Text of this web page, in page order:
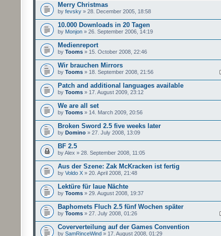
Merry Christmas
by fevsky » 28. December 2005, 18:58
10.000 Downloads in 20 Tagen
by Monjon » 26. September 2006, 14:19
Medienreport
by Tooms » 15. October 2008, 22:46
Wir brauchen Mirrors
by Tooms » 18. September 2008, 21:56
Patch and additional languages available
by Tooms » 17. August 2009, 23:12
We are all set
by Tooms » 14. March 2009, 20:56
Broken Sword 2.5 five weeks later
by Domino » 27. July 2008, 13:09
BF 2.5
by Alex » 28. September 2008, 11:05
Aus der Szene: Zak McKracken ist fertig
by Voldo X » 20. April 2008, 21:48
Lektüre für laue Nächte
by Tooms » 29. August 2008, 19:37
Baphomets Fluch 2.5 fünf Wochen später
by Tooms » 27. July 2008, 01:26
Coververteilung auf der Games Convention
by SamRinceWind » 17. August 2008, 01:29